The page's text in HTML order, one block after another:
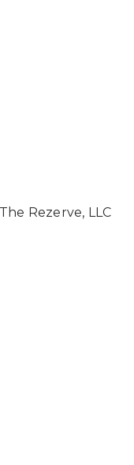
Rezerve, LLC